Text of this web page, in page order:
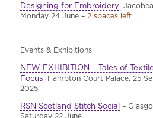
Designing for Embroidery:
Monday 24 June – 2 spaces left
Events & Exhibitions
NEW EXHIBITION – Tales of
Focus: Hampton Court Palace, 25
2025
RSN Scotland Stitch Social –
Saturday 22 June